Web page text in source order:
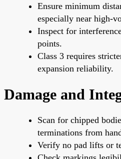
Ensure minimum
especially near high-
Inspect for
points.
Class 3 requires
expansion reliability.
Damage and
Scan for chipped
terminations from
Verify no pad lifts or